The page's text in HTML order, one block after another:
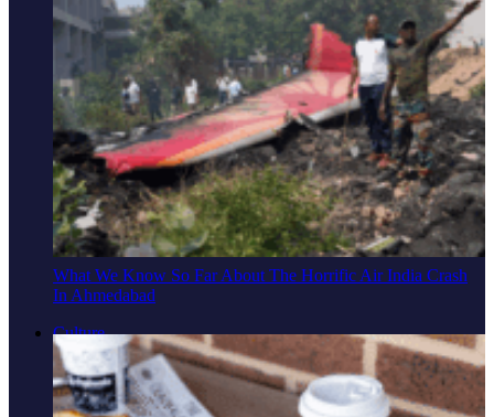
What We Know So Far About The Horrific Air India Crash
In Ahmedabad
Culture